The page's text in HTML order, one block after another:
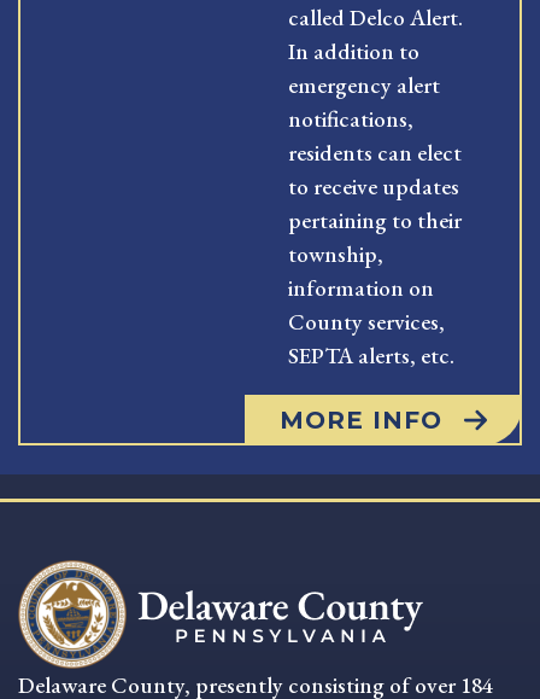
called Delco Alert.
In addition to
emergency alert
notifications,
residents can elect
to receive updates
pertaining to their
township,
information on
County services,
SEPTA alerts, etc.
MORE INFO
Delaware County, presently consisting of over 184